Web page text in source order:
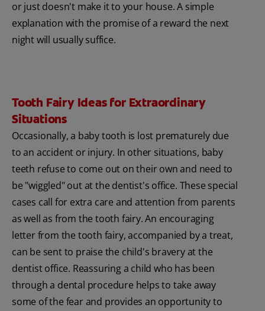
or just doesn't make it to your house. A simple
explanation with the promise of a reward the next
night will usually suffice.
Tooth Fairy Ideas for Extraordinary
Situations
Occasionally, a baby tooth is lost prematurely due
to an accident or injury. In other situations, baby
teeth refuse to come out on their own and need to
be "wiggled" out at the dentist's office. These special
cases call for extra care and attention from parents
as well as from the tooth fairy. An encouraging
letter from the tooth fairy, accompanied by a treat,
can be sent to praise the child's bravery at the
dentist office. Reassuring a child who has been
through a dental procedure helps to take away
some of the fear and provides an opportunity to